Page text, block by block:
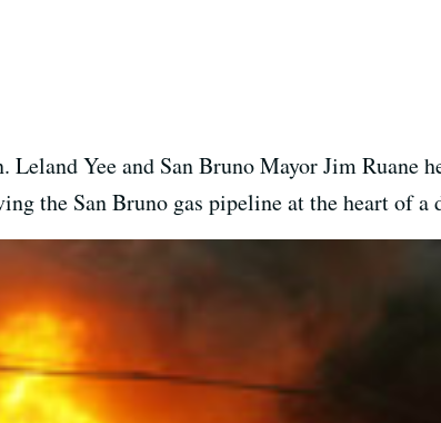
Leland Yee and San Bruno Mayor Jim Ruane
the San Bruno gas pipeline at the heart of